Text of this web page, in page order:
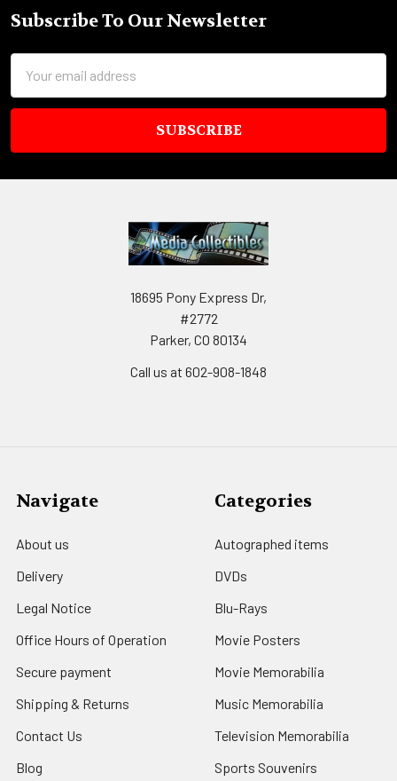
Footer
Subscribe To Our Newsletter
Address
18695 Pony Express Dr,
#2772
Parker, CO 80134
Call us at 602-908-1848
Navigate
About us
Delivery
Legal Notice
Office Hours of Operation
Secure payment
Shipping & Returns
Contact Us
Blog
Categories
Autographed items
DVDs
Blu-Rays
Movie Posters
Movie Memorabilia
Music Memorabilia
Television Memorabilia
Sports Souvenirs